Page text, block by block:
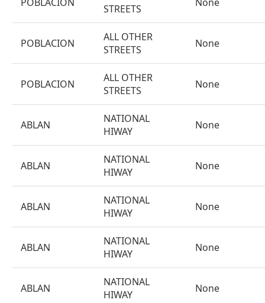
STREETS
POBLACION
ALL OTHER
STREETS
None
POBLACION
ALL OTHER
STREETS
None
ABLAN
NATIONAL
HIWAY
None
ABLAN
NATIONAL
HIWAY
None
ABLAN
NATIONAL
HIWAY
None
ABLAN
NATIONAL
HIWAY
None
ABLAN
NATIONAL
HIWAY
None